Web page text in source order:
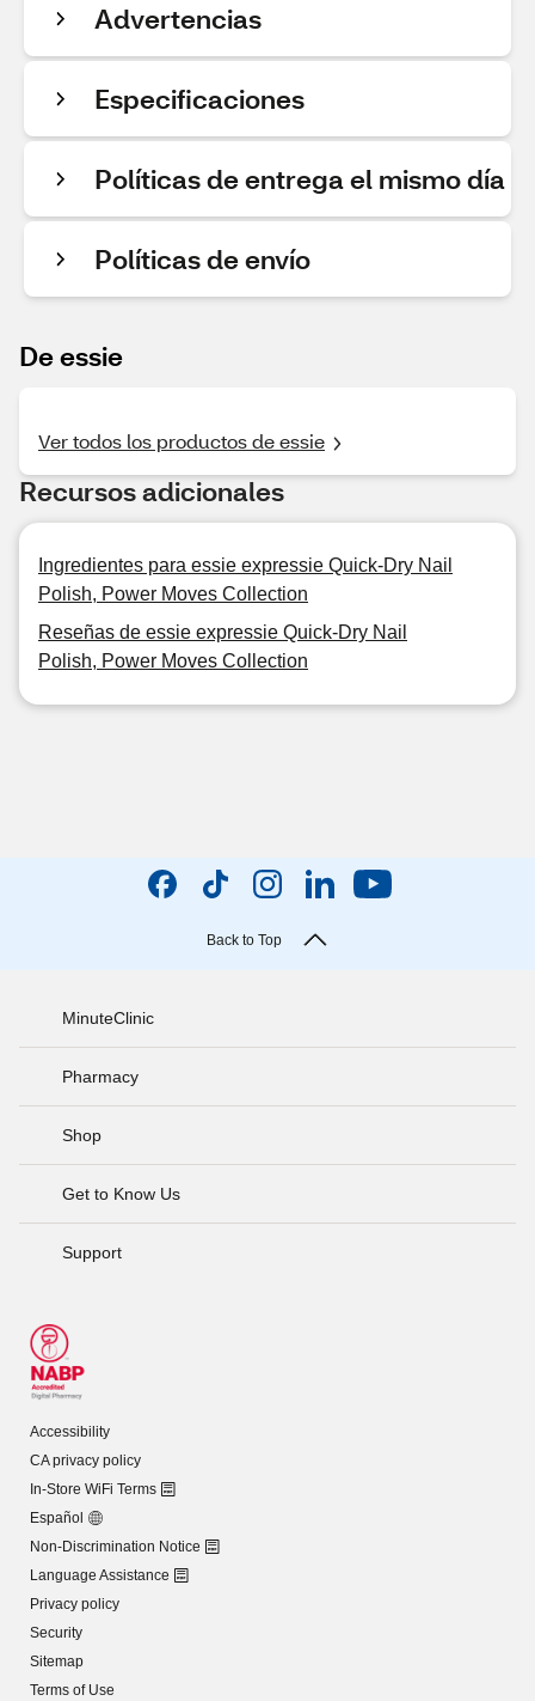
Advertencias
Especificaciones
Políticas de entrega el mismo día
Políticas de envío
De essie
Ver todos los productos de essie
Recursos adicionales
Ingredientes para essie expressie Quick-Dry Nail
Polish, Power Moves Collection
Reseñas de essie expressie Quick-Dry Nail
Polish, Power Moves Collection
Back to Top
MinuteClinic
Pharmacy
Shop
Get to Know Us
Support
Accessibility
CA privacy policy
In-Store WiFi Terms
Español
Non-Discrimination Notice
Language Assistance
Privacy policy
Security
Sitemap
Terms of Use